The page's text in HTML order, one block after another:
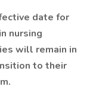
date for
nursing
will remain in
to their